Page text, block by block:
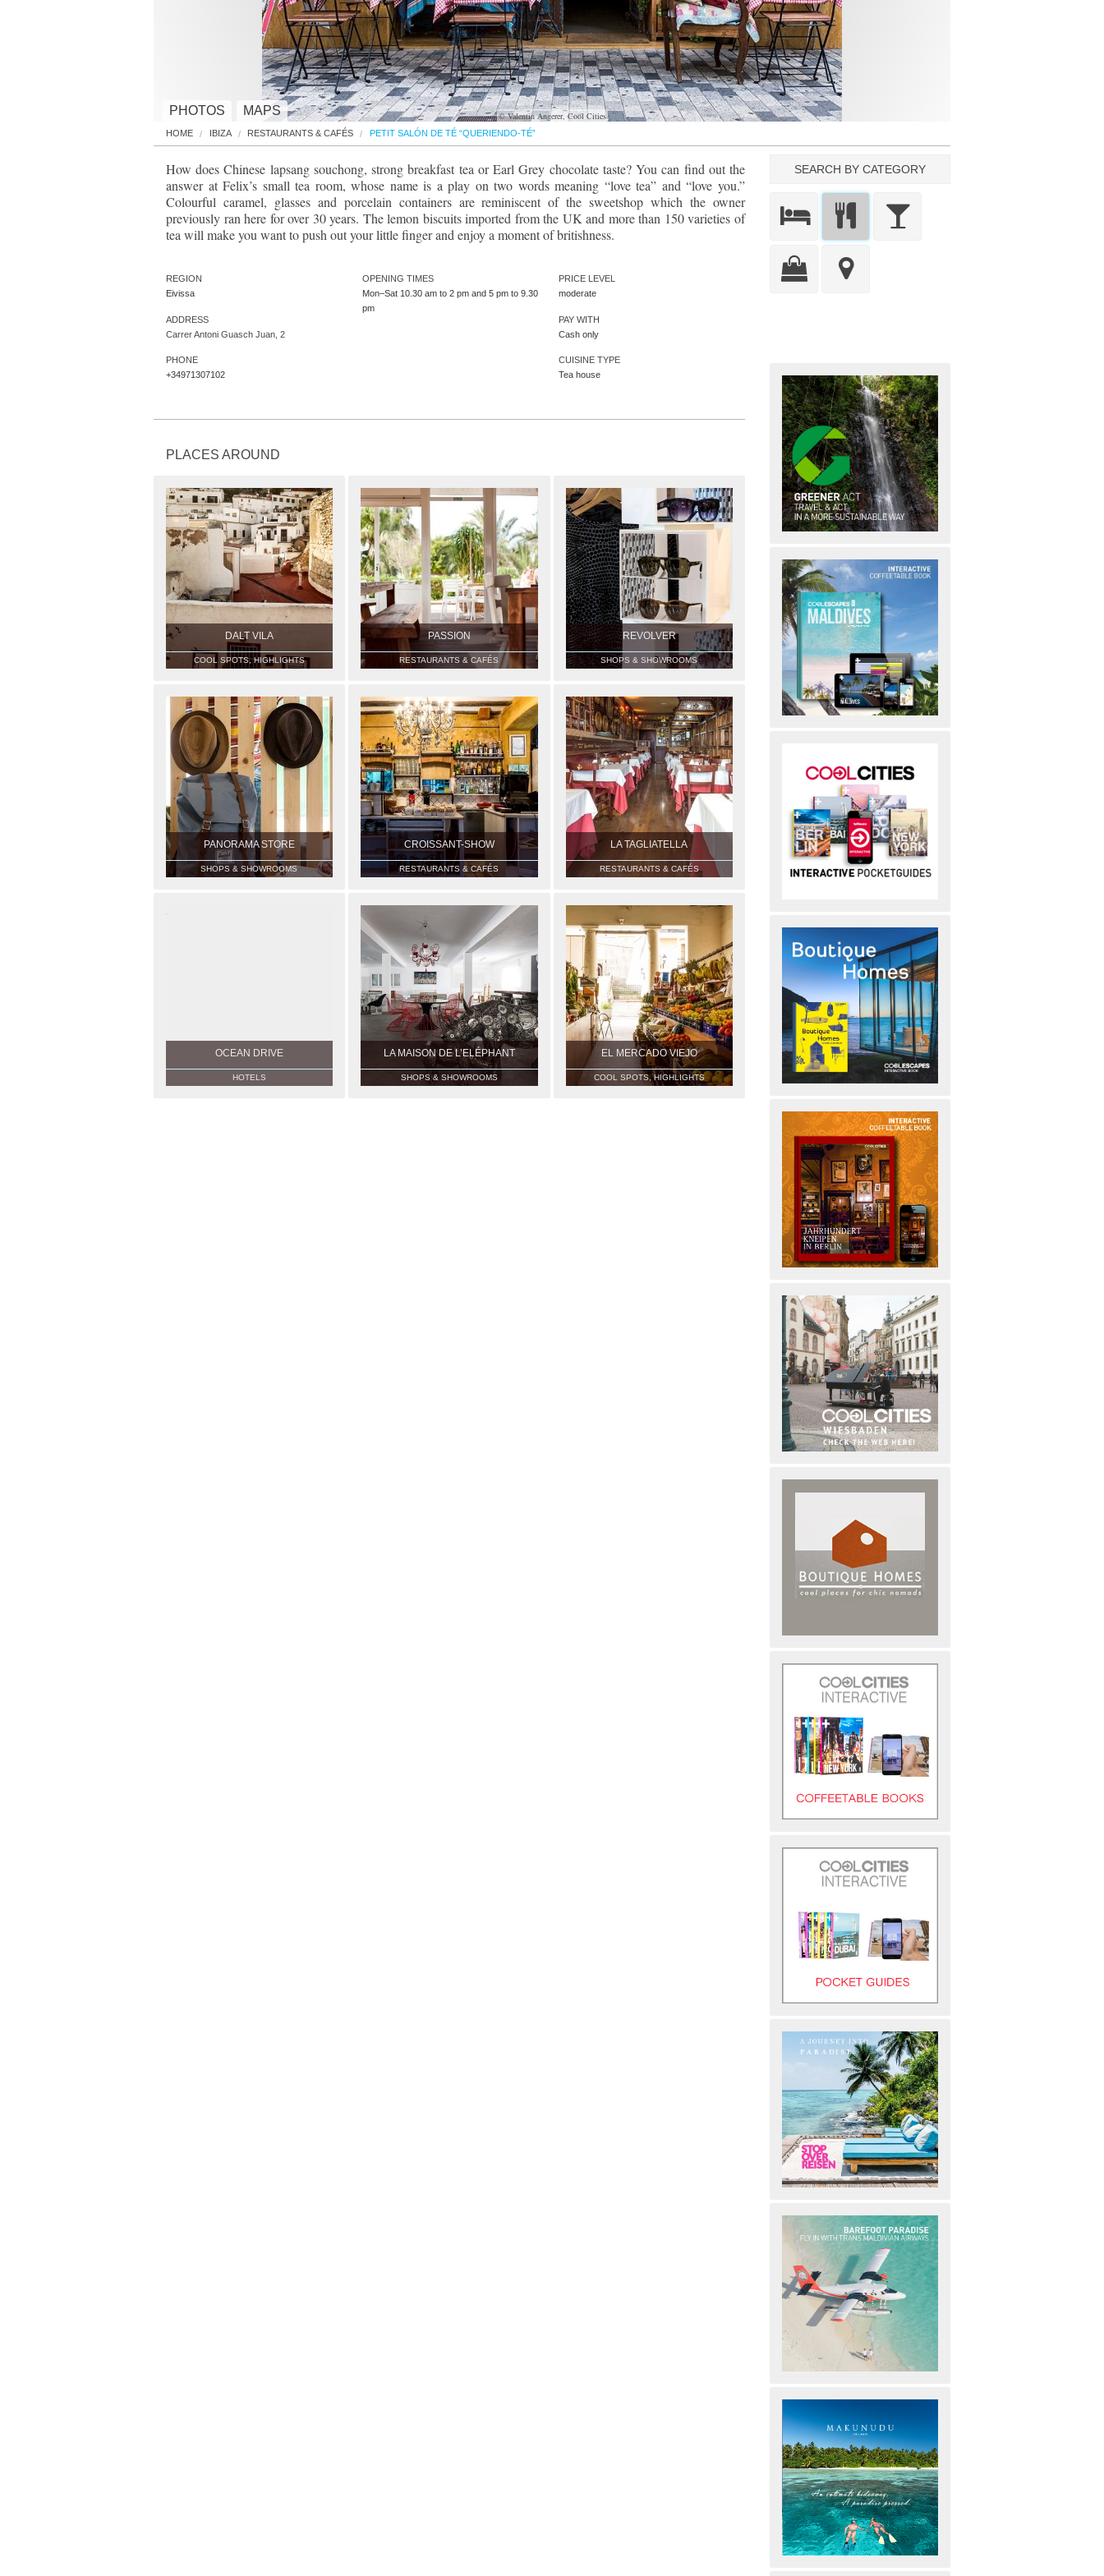
© Valentin Angerer, Cool Cities
PHOTOS MAPS
HOME IBIZA RESTAURANTS & CAFÉS PETIT SALÓN DE TÉ “QUERIENDO-TÉ”
How does Chinese lapsang souchong, strong breakfast tea or Earl Grey chocolate taste? You can find out the
answer at Felix’s small tea room, whose name is a play on two words meaning “love tea” and “love you.”
Colourful caramel, glasses and porcelain containers are reminiscent of the sweetshop which the owner
previously ran here for over 30 years. The lemon biscuits imported from the UK and more than 150 varieties of
tea will make you want to push out your little finger and enjoy a moment of britishness.
REGION
Eivissa
ADDRESS
Carrer Antoni Guasch Juan, 2
PHONE
+34971307102
OPENING TIMES
Mon–Sat 10.30 am to 2 pm and 5 pm to 9.30
pm
PRICE LEVEL
moderate
PAY WITH
Cash only
CUISINE TYPE
Tea house
PLACES AROUND
DALT VILA
COOL SPOTS, HIGHLIGHTS
PASSION
RESTAURANTS & CAFÉS
REVOLVER
SHOPS & SHOWROOMS
PANORAMA STORE
SHOPS & SHOWROOMS
CROISSANT-SHOW
RESTAURANTS & CAFÉS
LA TAGLIATELLA
RESTAURANTS & CAFÉS
OCEAN DRIVE
HOTELS
LA MAISON DE L’ELÉPHANT
SHOPS & SHOWROOMS
EL MERCADO VIEJO
COOL SPOTS, HIGHLIGHTS
SEARCH BY CATEGORY